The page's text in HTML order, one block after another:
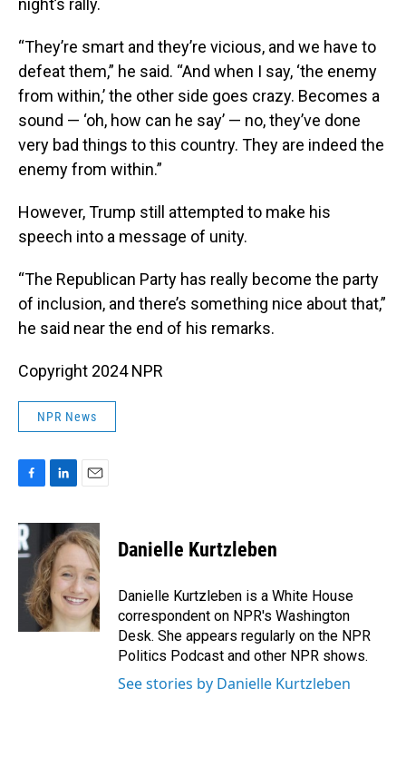
night’s rally.
“They’re smart and they’re vicious, and we have to
defeat them,” he said. “And when I say, ‘the enemy
from within,’ the other side goes crazy. Becomes a
sound — ‘oh, how can he say’ — no, they’ve done
very bad things to this country. They are indeed the
enemy from within.”
However, Trump still attempted to make his
speech into a message of unity.
“The Republican Party has really become the party
of inclusion, and there’s something nice about that,”
he said near the end of his remarks.
Copyright 2024 NPR
NPR News
c
e
b
o
k
n
k
e
d
I
n
a
i
Danielle Kurtzleben
Danielle Kurtzleben is a White House
correspondent on NPR's Washington
Desk. She appears regularly on the NPR
Politics Podcast and other NPR shows.
See stories by Danielle Kurtzleben